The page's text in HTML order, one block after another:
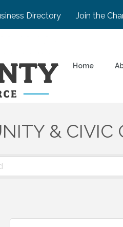
Directory Join the
Home
& CIVIC